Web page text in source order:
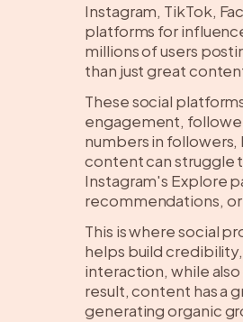
Instagram, TikTok,
platforms for
millions of users
than just great
These social
engagement,
numbers in
content can struggle
Instagram's Explore
recommendations,
This is where social
helps build
interaction, while
result, content has a
generating organic